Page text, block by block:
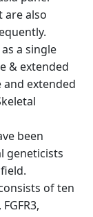
are also
a single
& extended
and extended
been
geneticists
of ten